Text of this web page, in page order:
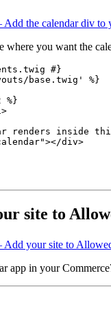
the calendar div to
where you want the
#}
base.twig '
%}
%}
>
renders inside
"></div>
site to
Add your site to
app in your